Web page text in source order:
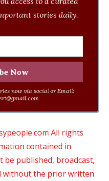
stories daily.
now via social or Email:
All rights
contained in
be published, broadcast,
the prior written